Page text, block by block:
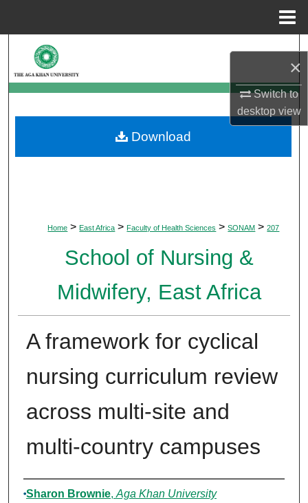
×
Switch to
desktopview
Browse Departments
My Account
About
Home > East Africa > Faculty of Health Sciences > SONAM > 207
School of Nursing &
Midwifery, East Africa
A framework for cyclical
nursing curriculum review
across multi-site and
multi-country campuses
Authors
Sharon Brownie, Aga Khan University
Download